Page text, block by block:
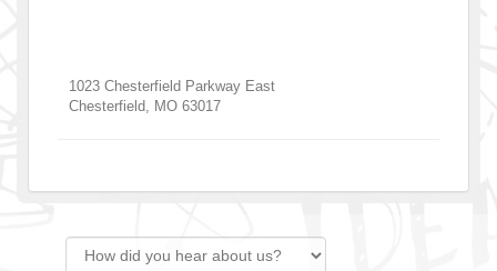
1023 Chesterfield Parkway East
Chesterfield MO 63017